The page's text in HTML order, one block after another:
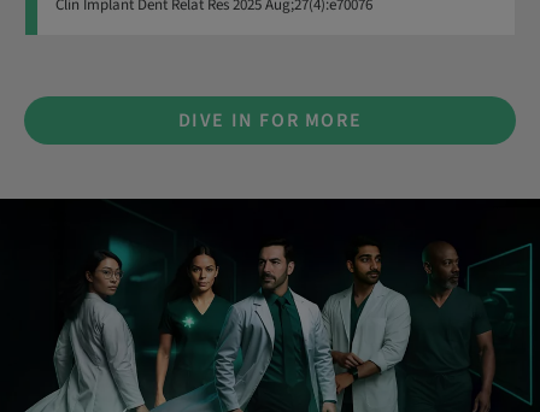
Clin Implant Dent Relat Res2025Aug;27(4):e70076
DIVE IN FOR MORE